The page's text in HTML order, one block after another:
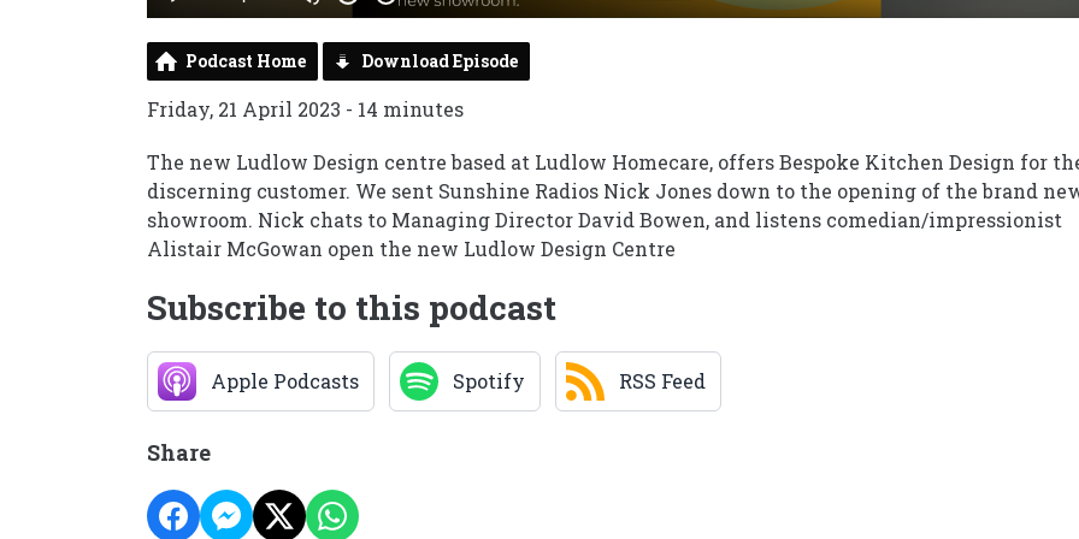
Podcast Home Download Episode
Friday, 21 April 2023 - 14 minutes
The new Ludlow Design centre based at Ludlow Homecare, offers Bespoke Kitchen Design for
discerning customer. We sent Sunshine Radios Nick Jones down to the opening of the brand
showroom. Nick chats to Managing Director David Bowen, and listens comedian/impressionist
Alistair McGowan open the new Ludlow Design Centre
Subscribe to this podcast
Apple Podcasts Spotify RSS Feed
Share